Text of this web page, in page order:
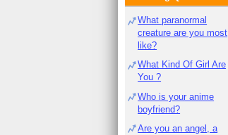
What paranormal
creature are you most
like?
What Kind Of Girl Are
You ?
Who is your anime
boyfriend?
Are you an angel, a